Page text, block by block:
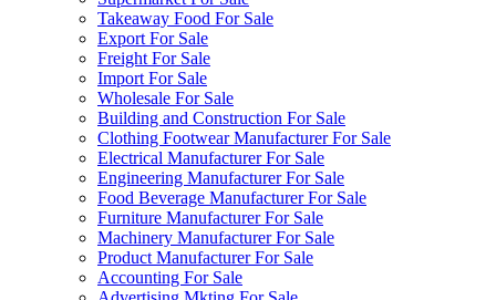
Takeaway Food For Sale
Export For Sale
Freight For Sale
Import For Sale
Wholesale For Sale
Building and Construction For Sale
Clothing Footwear Manufacturer For Sale
Electrical Manufacturer For Sale
Engineering Manufacturer For Sale
Food Beverage Manufacturer For Sale
Furniture Manufacturer For Sale
Machinery Manufacturer For Sale
Product Manufacturer For Sale
Accounting For Sale